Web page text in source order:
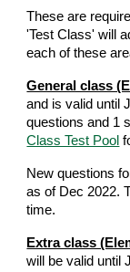
These are
'Test Class' will
each of these
General class
and is valid until
questions and 1
Class Test Pool
New questions
as of Dec 2022.
time.
Extra class
will be valid until